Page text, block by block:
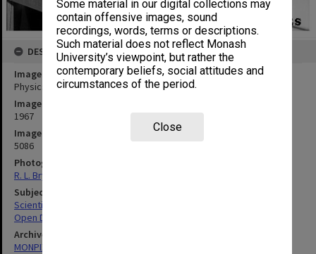
Some material in our digital collections may
contain offensive images, sound
recordings, words, terms or descriptions.
Such material does not reflect Monash
University’s viewpoint, but rather the
contemporary beliefs, social attitudes and
circumstances of the period.
Close
DESCRIPTION
Image title
Physics department Open Day
Image date
1967
Image identifier
5086
Photographer
R. L. Bryant
Subject descriptors
Scientific Equipment
Open Days
Archives collection
MONPIX